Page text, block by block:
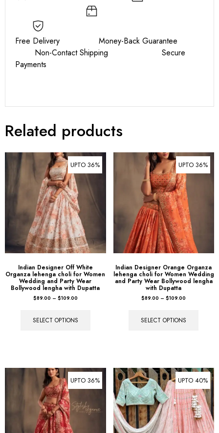
Free Delivery Money-Back Guarantee
Non-Contact Shipping Secure
Payments
Related products
UPTO 36%
Indian Designer Off White
Organza lehenga choli for Women
Wedding and Party Wear
Bollywood lengha with Dupatta
$89.00 – $109.00
SELECT OPTIONS
UPTO 36%
Indian Designer Orange Organza
lehenga choli for Women Wedding
and Party Wear Bollywood lengha
with Dupatta
$89.00 – $109.00
SELECT OPTIONS
UPTO 36% UPTO 40%